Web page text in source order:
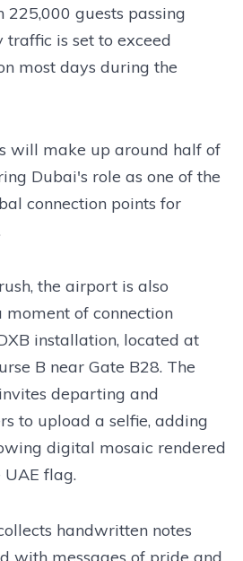
guests passing
is set to exceed
most days during the
will make up around half of
Dubai's role as one of the
connection points for
the airport is also
of connection
installation, located at
B near Gate B28. The
departing and
to upload a selfie, adding
digital mosaic rendered
UAE flag.
handwritten notes
with messages of pride and